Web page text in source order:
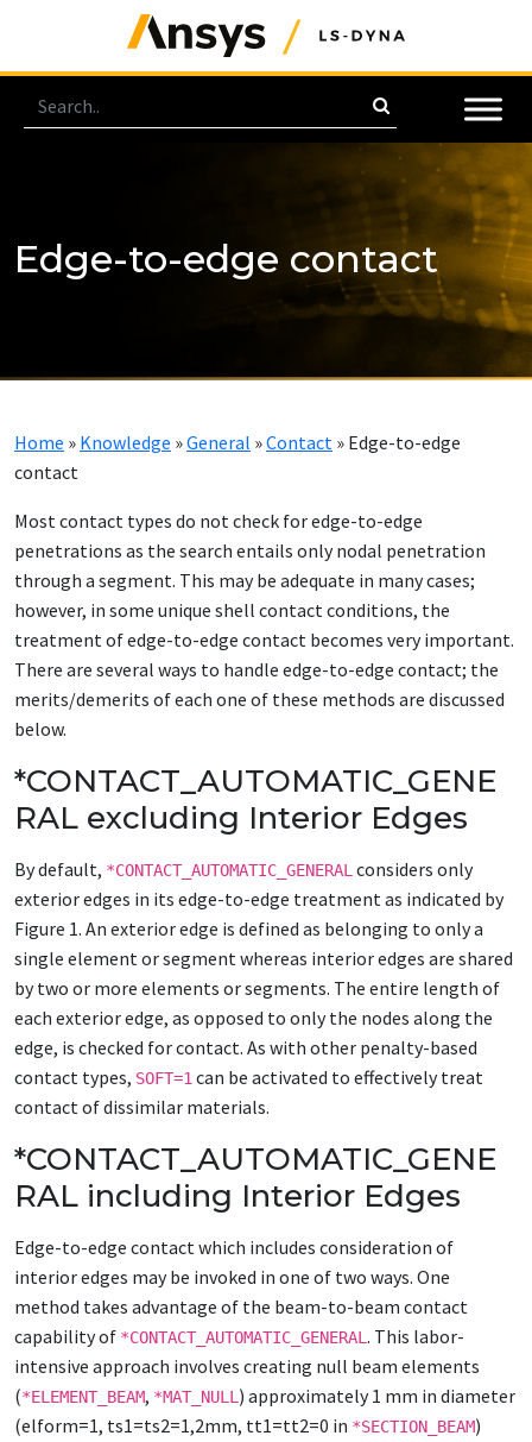
Edge-to-edge contact
Home » Knowledge »General »Contact » Edge-to-edge
contact
Most contact types do not check for edge-to-edge
penetrations as the search entails only nodal penetration
through a segment. This may be adequate in many cases;
however, in some unique shell contact conditions, the
treatment of edge-to-edge contact becomes very important.
There are several ways to handle edge-to-edge contact; the
merits/demerits of each one of these methods are discussed
below.
*CONTACT_AUTOMATIC_GENE
RAL excluding Interior Edges
By default, *CONTACT_AUTOMATIC_GENERAL considers only
exterior edges in its edge-to-edge treatment as indicated by
Figure 1. An exterior edge is defined as belonging to only a
single element or segment whereas interior edges are shared
by two or more elements or segments. The entire length of
each exterior edge, as opposed to only the nodes along the
edge, is checked for contact. As with other penalty-based
contact types, SOFT=1 can be activated to effectively treat
contact of dissimilar materials.
*CONTACT_AUTOMATIC_GENE
RAL including Interior Edges
Edge-to-edge contact which includes consideration of
interior edges may be invoked in one of two ways. One
method takes advantage of the beam-to-beam contact
capability of *CONTACT_AUTOMATIC_GENERAL . This labor-
intensive approach involves creating null beam elements
(*ELEMENT_BEAM, *MAT_NULL ) approximately 1 mm in diameter
(elform=1, ts1=ts2=1,2mm, tt1=tt2=0 in *SECTION_BEAM)